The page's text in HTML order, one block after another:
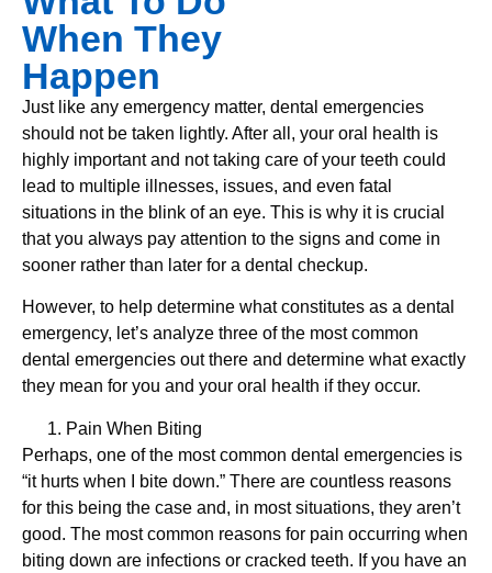
When They
Happen
Just like any emergency matter, dental emergencies
should not be taken lightly. After all, your oral health is
highly important and not taking care of your teeth could
lead to multiple illnesses, issues, and even fatal
situations in the blink of an eye. This is why it is crucial
that you always pay attention to the signs and come in
sooner rather than later for a dental checkup.
However, to help determine what constitutes as a dental
emergency, let’s analyze three of the most common
dental emergencies out there and determine what exactly
they mean for you and your oral health if they occur.
Pain When Biting
Perhaps, one of the most common dental emergencies is
“it hurts when I bite down.” There are countless reasons
for this being the case and, in most situations, they aren’t
good. The most common reasons for pain occurring when
biting down are infections or cracked teeth. If you have an